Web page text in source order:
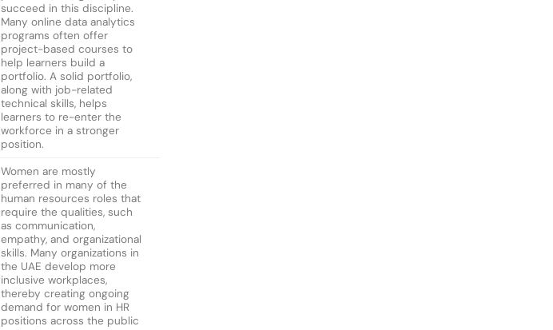
succeed in this discipline.
Many online data analytics
programs often offer
project-based courses to
help learners build a
portfolio. A solid portfolio,
along with job-related
technical skills, helps
learners to re-enter the
workforce in a stronger
position.
Women are mostly
preferred in many of the
human resources roles that
require the qualities, such
as communication,
empathy, and organizational
skills. Many organizations in
the UAE develop more
inclusive workplaces,
thereby creating ongoing
demand for women in HR
positions across the public